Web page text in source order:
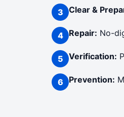
Clear &
Repair: No-
Verification:
Prevention: